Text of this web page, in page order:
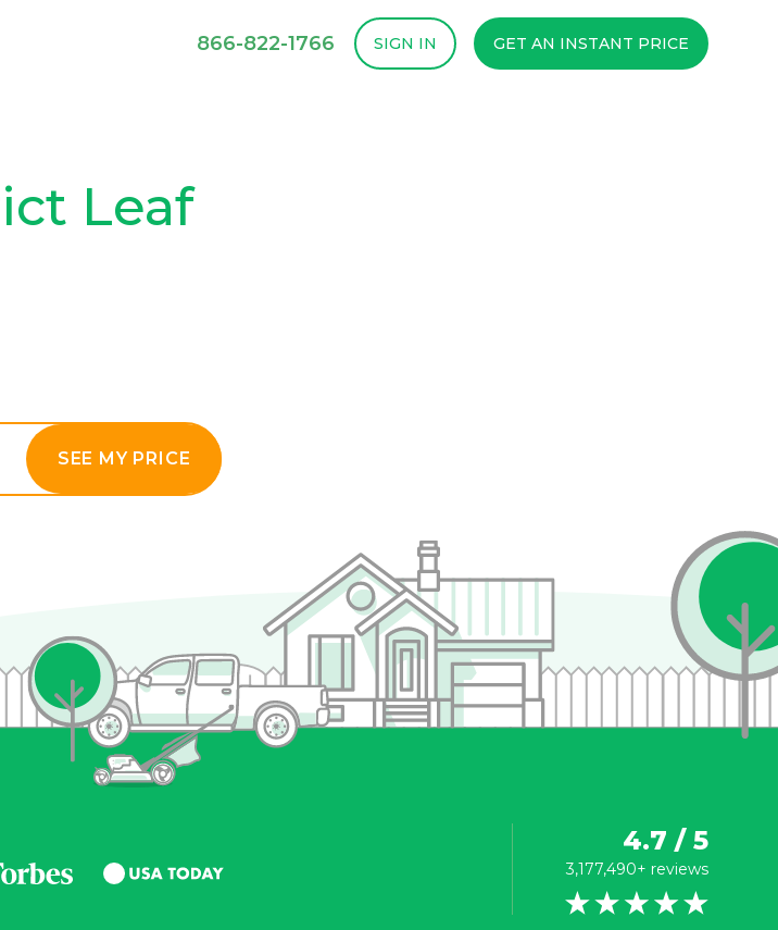
866-822-1766 SIGN IN GET AN INSTANT PRICE
Leaf
SEE MY PRICE
4.7 / 5
3,177,490+ reviews